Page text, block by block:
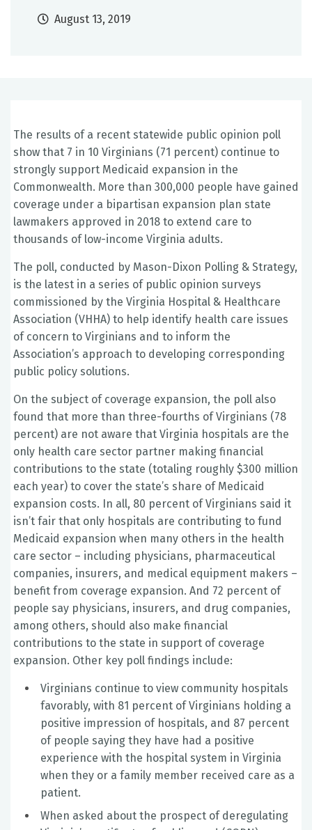
August 13, 2019
The results of a recent statewide public opinion poll
show that 7 in 10 Virginians (71 percent) continue to
strongly support Medicaid expansion in the
Commonwealth. More than 300,000 people have gained
coverage under a bipartisan expansion plan state
lawmakers approved in 2018 to extend care to
thousands of low-income Virginia adults.
The poll, conducted by Mason-Dixon Polling & Strategy,
is the latest in a series of public opinion surveys
commissioned by the Virginia Hospital & Healthcare
Association (VHHA) to help identify health care issues
of concern to Virginians and to inform the
Association’s approach to developing corresponding
public policy solutions.
On the subject of coverage expansion, the poll also
found that more than three-fourths of Virginians (78
percent) are not aware that Virginia hospitals are the
only health care sector partner making financial
contributions to the state (totaling roughly $300 million
each year) to cover the state’s share of Medicaid
expansion costs. In all, 80 percent of Virginians said it
isn’t fair that only hospitals are contributing to fund
Medicaid expansion when many others in the health
care sector – including physicians, pharmaceutical
companies, insurers, and medical equipment makers –
benefit from coverage expansion. And 72 percent of
people say physicians, insurers, and drug companies,
among others, should also make financial
contributions to the state in support of coverage
expansion. Other key poll findings include:
Virginians continue to view community hospitals
favorably, with 81 percent of Virginians holding a
positive impression of hospitals, and 87 percent
of people saying they have had a positive
experience with the hospital system in Virginia
when they or a family member received care as a
patient.
When asked about the prospect of deregulating